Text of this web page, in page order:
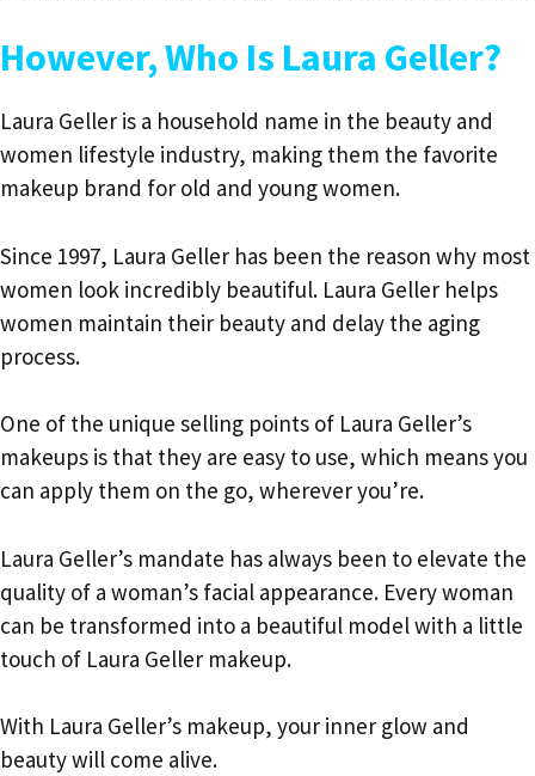
However, Who Is Laura Geller?
Laura Geller is a household name in the beauty and
women lifestyle industry, making them the favorite
makeup brand for old and young women.
Since 1997, Laura Geller has been the reason why most
women look incredibly beautiful. Laura Geller helps
women maintain their beauty and delay the aging
process.
One of the unique selling points of Laura Geller’s
makeups is that they are easy to use, which means you
can apply them on the go, wherever you’re.
Laura Geller’s mandate has always been to elevate the
quality of a woman’s facial appearance. Every woman
can be transformed into a beautiful model with a little
touch of Laura Geller makeup.
With Laura Geller’s makeup, your inner glow and
beauty will come alive.